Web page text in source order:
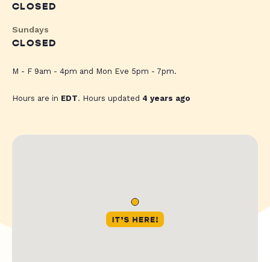
CLOSED
Sundays
CLOSED
M - F 9am - 4pm and Mon Eve 5pm - 7pm.
Hours are in EDT. Hours updated 4 years ago